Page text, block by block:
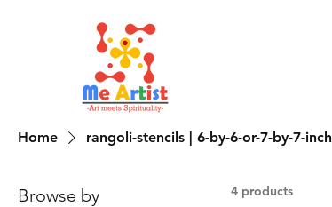
Home rangoli-stencils | 6-by-6-or-7-by-7-inch
Browse by 4 products